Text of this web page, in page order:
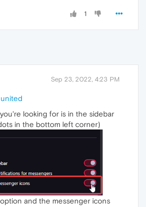
1
Sep 23, 2022, 4:23 PM
looking for is in the sidebar
in the bottom left corner)
and the messenger icons